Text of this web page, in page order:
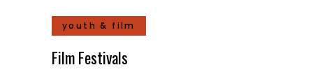
youth & film
Film Festivals